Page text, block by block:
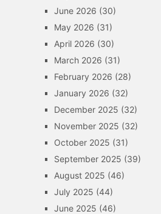
June 2026 (30)
May 2026 (31)
April 2026 (30)
March 2026 (31)
February 2026 (28)
January 2026 (32)
December 2025 (32)
November 2025 (32)
October 2025 (31)
September 2025 (39)
August 2025 (46)
July 2025 (44)
June 2025 (46)